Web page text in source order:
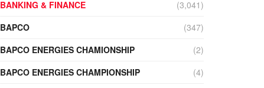
BANKING & FINANCE
(3,041)
BAPCO
(347)
BAPCO ENERGIES CHAMIONSHIP
(2)
BAPCO ENERGIES CHAMPIONSHIP
(4)